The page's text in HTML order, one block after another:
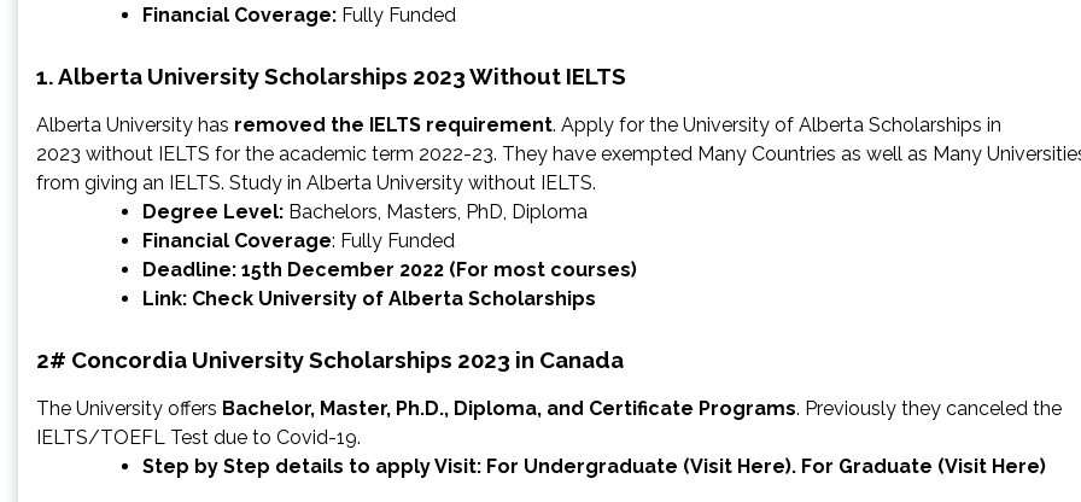
Financial Coverage: Fully Funded
1. Alberta University Scholarships 2023 Without IELTS
Alberta University has removed the IELTS requirement. Apply for the University of Alberta Scholarships in
2023 without IELTS for the academic term 2022-23. They have exempted Many Countries as well as Many
from giving an IELTS. Study in Alberta University without IELTS.
Degree Level: Bachelors, Masters, PhD, Diploma
Financial Coverage: Fully Funded
Deadline: 15th December 2022 (For most courses)
Link: Check University of Alberta Scholarships
2# Concordia University Scholarships 2023 in Canada
The University offers Bachelor, Master, Ph.D., Diploma, and Certificate Programs. Previously they canceled the
IELTS/TOEFL Test due to Covid-19.
Step by Step details to apply Visit: For Undergraduate (Visit Here). For Graduate (Visit Here)